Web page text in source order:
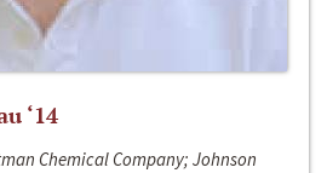
‘14
Chemical Company; Johnson